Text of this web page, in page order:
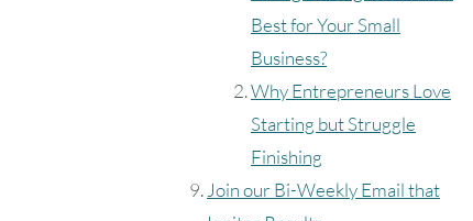
Best for Your Small
Business?
Why Entrepreneurs Love
Starting but Struggle
Finishing
Join our Bi-Weekly Email that